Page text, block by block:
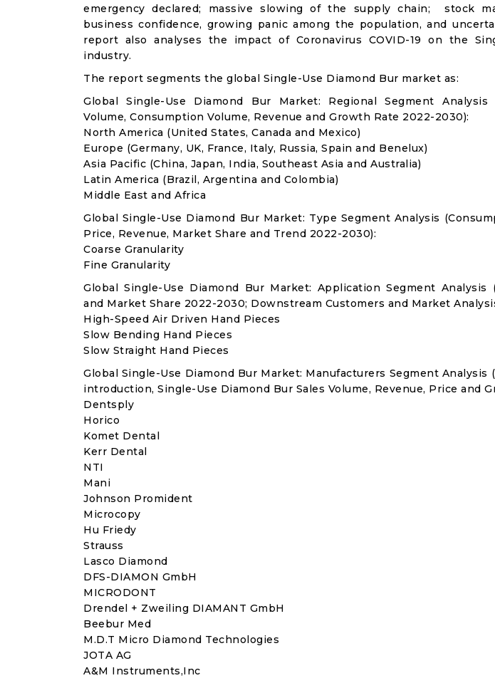
emergency declared; massive slowing of the supply chain; stock
business confidence, growing panic among the population, and
report also analyses the impact of Coronavirus COVID-19 on the
industry.
The report segments the global Single-Use Diamond Bur market as:
Global Single-Use Diamond Bur Market: Regional Segment Analysis
Volume, Consumption Volume, Revenue and Growth Rate 2022-2030):
North America (United States, Canada and Mexico)
Europe (Germany, UK, France, Italy, Russia, Spain and Benelux)
Asia Pacific (China, Japan, India, Southeast Asia and Australia)
Latin America (Brazil, Argentina and Colombia)
Middle East and Africa
Global Single-Use Diamond Bur Market: Type Segment Analysis
Price, Revenue, Market Share and Trend 2022-2030):
Coarse Granularity
Fine Granularity
Global Single-Use Diamond Bur Market: Application Segment Analysis
and Market Share 2022-2030; Downstream Customers and Market
High-Speed Air Driven Hand Pieces
Slow Bending Hand Pieces
Slow Straight Hand Pieces
Global Single-Use Diamond Bur Market: Manufacturers Segment Analysis
introduction, Single-Use Diamond Bur Sales Volume, Revenue, Price and
Dentsply
Horico
Komet Dental
Kerr Dental
NTI
Mani
Johnson Promident
Microcopy
Hu Friedy
Strauss
Lasco Diamond
DFS-DIAMON GmbH
MICRODONT
Drendel + Zweiling DIAMANT GmbH
Beebur Med
M.D.T Micro Diamond Technologies
JOTA AG
A&M Instruments,Inc